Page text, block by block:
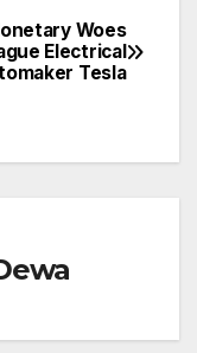
Woes
Electrical
Tesla